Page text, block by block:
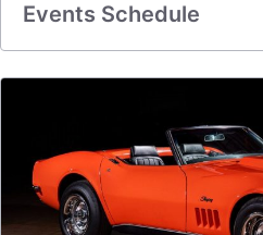
Events Schedule